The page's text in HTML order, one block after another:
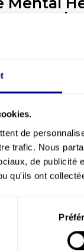
de
trafic. Nous
de publicité
qu'ils ont
and
of
target the
absorb
surveys:
Paris et
signals,
on the
or
to express
psychological